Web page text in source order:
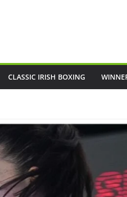
CLASSIC IRISH BOXING